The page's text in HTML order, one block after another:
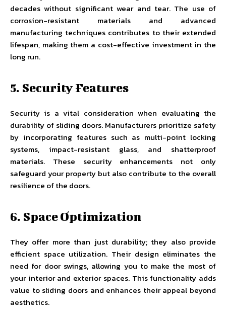
decades without significant wear and tear. The use of
corrosion-resistant materials and advanced
manufacturing techniques contributes to their extended
lifespan, making them a cost-effective investment in the
long run.
5. Security Features
Security is a vital consideration when evaluating the
durability of sliding doors. Manufacturers prioritize safety
by incorporating features such as multi-point locking
systems, impact-resistant glass, and shatterproof
materials. These security enhancements not only
safeguard your property but also contribute to the overall
resilience of the doors.
6. Space Optimization
They offer more than just durability; they also provide
efficient space utilization. Their design eliminates the
need for door swings, allowing you to make the most of
your interior and exterior spaces. This functionality adds
value to sliding doors and enhances their appeal beyond
aesthetics.